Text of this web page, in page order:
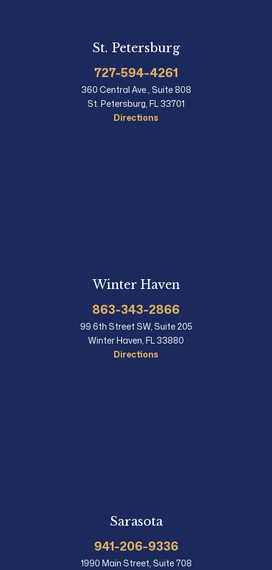
St. Petersburg
727-594-4261
360 Central Ave., Suite 808
St. Petersburg, FL 33701
Directions
Winter Haven
863-343-2866
99 6th Street SW, Suite 205
Winter Haven, FL 33880
Directions
Sarasota
941-206-9336
1990 Main Street, Suite 708